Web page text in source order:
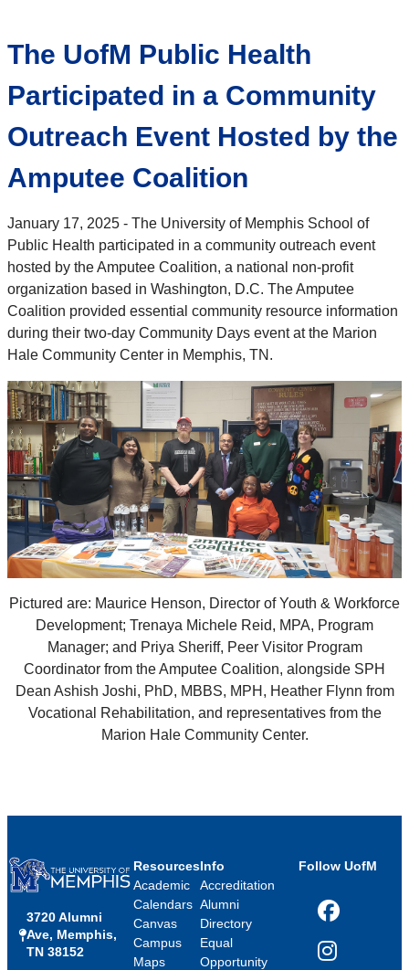
The UofM Public Health
Participated in a Community
Outreach Event Hosted by the
Amputee Coalition
January 17, 2025 - The University of Memphis School of
Public Health participated in a community outreach event
hosted by the Amputee Coalition, a national non-profit
organization based in Washington, D.C. The Amputee
Coalition provided essential community resource information
during their two-day Community Days event at the Marion
Hale Community Center in Memphis, TN.
Pictured are: Maurice Henson, Director of Youth & Workforce
Development; Trenaya Michele Reid, MPA, Program
Manager; and Priya Sheriff, Peer Visitor Program
Coordinator from the Amputee Coalition, alongside SPH
Dean Ashish Joshi, PhD, MBBS, MPH, Heather Flynn from
Vocational Rehabilitation, and representatives from the
Marion Hale Community Center.
3720 Alumni
Ave, Memphis,
TN 38152
Resources
Academic
Calendars
Canvas
Campus
Maps
Info
Accreditation
Alumni
Directory
Equal
Opportunity
Follow UofM
Facebook
Instagram